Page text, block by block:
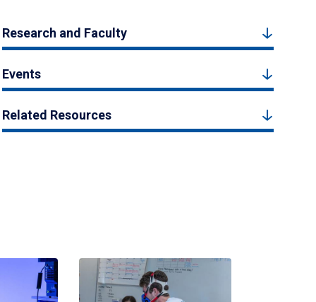
Research and Faculty
Events
Related Resources